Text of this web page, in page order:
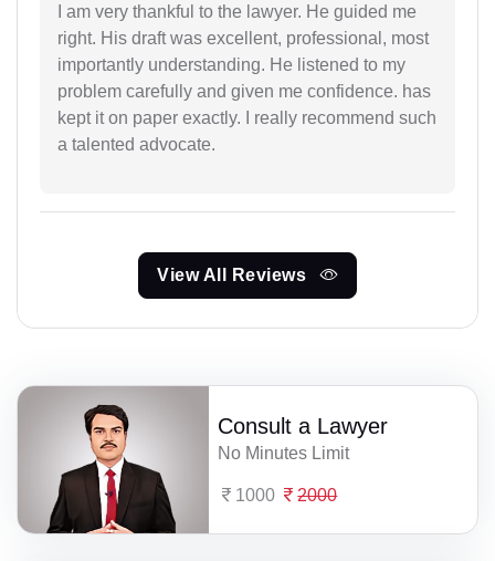
I am very thankful to the lawyer. He guided me
right. His draft was excellent, professional, most
importantly understanding. He listened to my
problem carefully and given me confidence. has
kept it on paper exactly. I really recommend such
a talented advocate.
View All Reviews
Consult a Lawyer
No Minutes Limit
1000 2000